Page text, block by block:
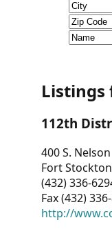
CVI
Listings
112th
400 S. Nelson
Fort
(432) 336-
Fax (432)
http://